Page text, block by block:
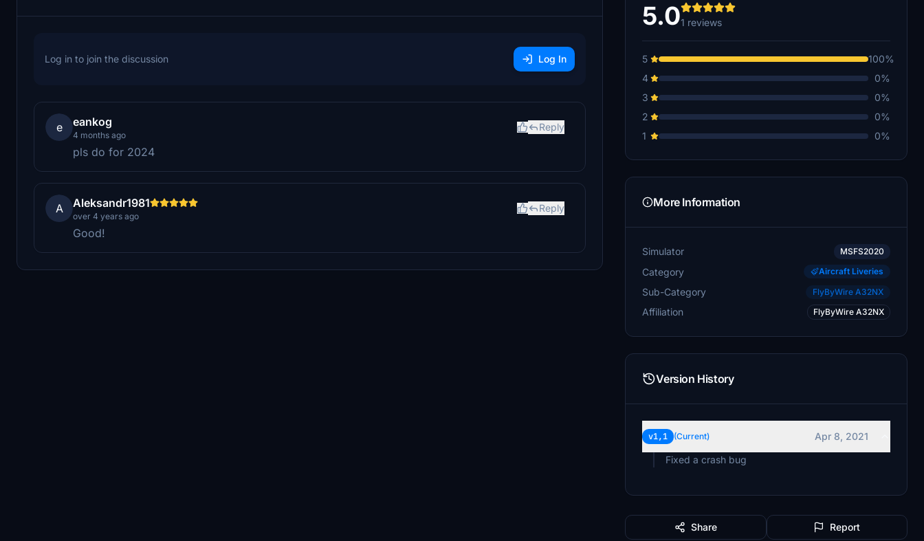
Log in to join the discussion Log In
e eankog
4 months ago
Reply
pls do for 2024
A Aleksandr1981
over 4 years ago
Reply
Good!
5.01 reviews
5
100%
4
0%
3
0%
2
0%
1
0%
More Information
Simulator MSFS2020
Category Aircraft Liveries
Sub-Category FlyByWire A32NX
Affiliation FlyByWire A32NX
Version History
v1,1 (Current)
Apr 8, 2021
Fixed a crash bug
Share Report